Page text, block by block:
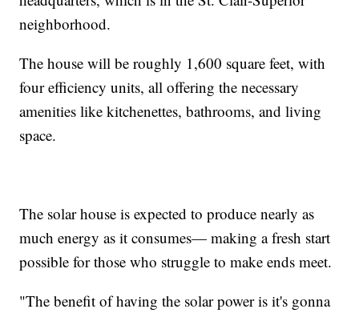
neighborhood.
The house will be roughly 1,600 square feet, with
four efficiency units, all offering the necessary
amenities like kitchenettes, bathrooms, and living
space.
The solar house is expected to produce nearly as
much energy as it consumes— making a fresh start
possible for those who struggle to make ends meet.
"The benefit of having the solar power is it's gonna